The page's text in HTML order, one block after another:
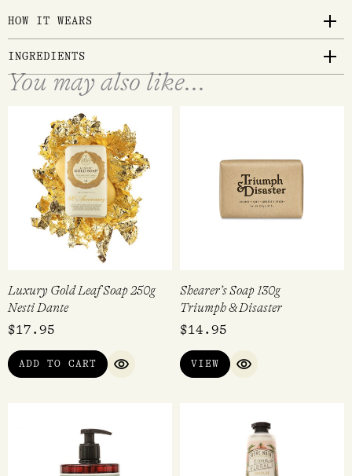
HOW IT WEARS
INGREDIENTS
You may also like...
Luxury Gold Leaf Soap 250g
Nesti Dante
$17.95
ADD TO CART
QUICK VIEW
Shearer’s Soap 130g
Triumph & Disaster
$14.95
VIEW
QUICK VIEW